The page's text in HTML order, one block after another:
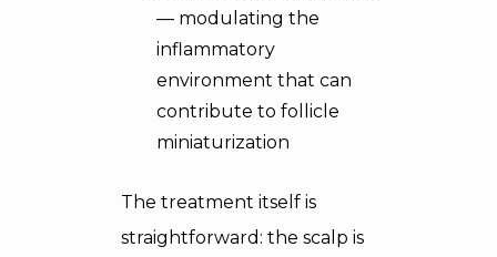
— modulating the
inflammatory
environment that can
contribute to follicle
miniaturization
The treatment itself is
straightforward: the scalp is